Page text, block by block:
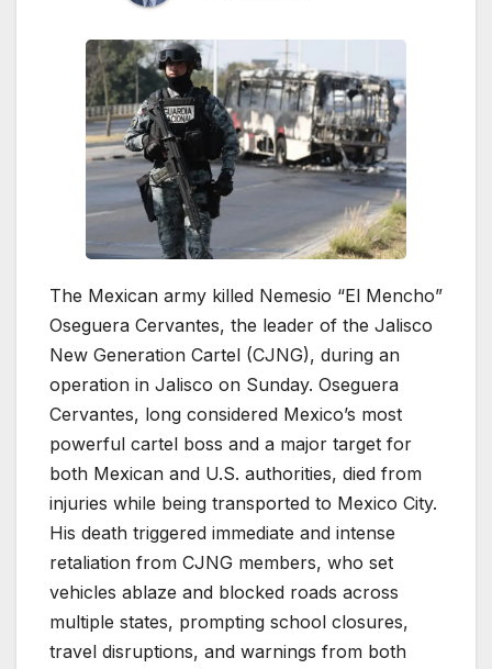
The Mexican army killed Nemesio “El Mencho”
Oseguera Cervantes, the leader of the Jalisco
New Generation Cartel (CJNG), during an
operation in Jalisco on Sunday. Oseguera
Cervantes, long considered Mexico’s most
powerful cartel boss and a major target for
both Mexican and U.S. authorities, died from
injuries while being transported to Mexico City.
His death triggered immediate and intense
retaliation from CJNG members, who set
vehicles ablaze and blocked roads across
multiple states, prompting school closures,
travel disruptions, and warnings from both